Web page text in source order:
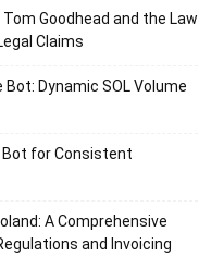
Goodhead and the Law
Claims
Bot: Dynamic SOL Volume
Bot for Consistent
A Comprehensive
and Invoicing